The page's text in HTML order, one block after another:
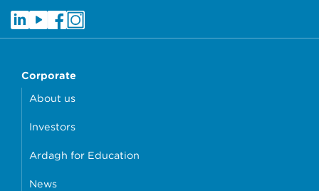
Corporate
About us
Investors
Ardagh for Education
News